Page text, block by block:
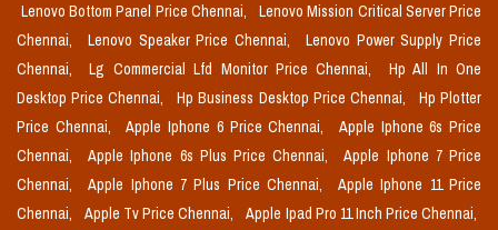
Lenovo Bottom Panel Price Chennai,
Lenovo Mission Critical Server Price
Chennai,
Lenovo Speaker Price Chennai,
Lenovo Power Supply Price
Chennai,
Lg Commercial Lfd Monitor Price Chennai,
Hp All In One
Desktop Price Chennai,
Hp Business Desktop Price Chennai,
Hp Plotter
Price Chennai,
Apple Iphone 6 Price Chennai,
Apple Iphone 6s Price
Chennai,
Apple Iphone 6s Plus Price Chennai,
Apple Iphone 7 Price
Chennai,
Apple Iphone 7 Plus Price Chennai,
Apple Iphone 11 Price
Chennai,
Apple Tv Price Chennai,
Apple Ipad Pro 11 Inch Price Chennai,